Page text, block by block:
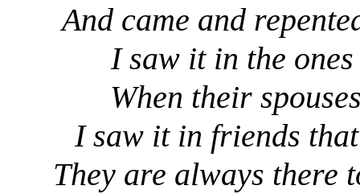
And came and
I saw it in the
When their
I saw it in friends
They are always there